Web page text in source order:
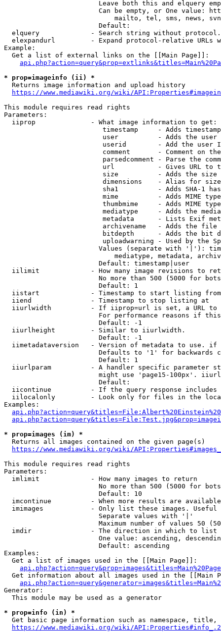
Leave both this and elquery
Can be empty, or One value:
mailto, tel, sms, news,
                        Default:
elquery             - Search string without
elexpandurl         - Expand protocol-relative URLs
Example:
  Get a list of external links on the [[Main Page]]:
* prop=imageinfo (ii) *
  Returns image information and upload history
https://www.mediawiki.org/wiki/
This module requires read rights
Parameters:
  iiprop              - What image information to get:
timestamp     - Adds
user          - Adds the
userid        - Add the user
comment       - Comment on
parsedcomment - Parse the
url           - Gives URL to
size          - Adds the
                         dimensions    - Alias for size
sha1          - Adds SHA-1
mime          - Adds MIME
thumbmime     - Adds MIME
mediatype     - Adds the
metadata      - Lists Exif
archivename   - Adds the
bitdepth      - Adds the bit
uploadwarning - Used by the
Values (separate with '|'):
mediatype, metadata,
                        Default: timestamp|user
iilimit             - How many image revisions to
No more than 500 (5000 for
                        Default: 1
  iistart             - Timestamp to start listing from
  iiend               - Timestamp to stop listing at
iiurlwidth          - If iiprop=url is set, a URL
For performance reasons if
                        Default: -1
  iiurlheight         - Similar to iiurlwidth.
                        Default: -1
iimetadataversion   - Version of metadata to use.
Defaults to '1' for backwards
                        Default: 1
iiurlparam          - A handler specific parameter
might use 'page15-100px'.
                        Default:
iicontinue          - If the query response
iilocalonly         - Look only for files in the
Examples:
* prop=images (im) *
  Returns all images contained on the given page(s)
https://www.mediawiki.org/wiki/
This module requires read rights
Parameters:
  imlimit             - How many images to return
No more than 500 (5000 for
                        Default: 10
imcontinue          - When more results are
imimages            - Only list these images.
                        Separate values with '|'
Maximum number of values 50
  imdir               - The direction in which to list
One value: ascending,
                        Default: ascending
Examples:
  Get a list of images used in the [[Main Page]]:
api.php?action=query&prop=images&titles=Main%20Page
Get information about all images used in the [[Main
Generator:
  This module may be used as a generator
* prop=info (in) *
Get basic page information such as namespace, title,
https://www.mediawiki.org/wiki/